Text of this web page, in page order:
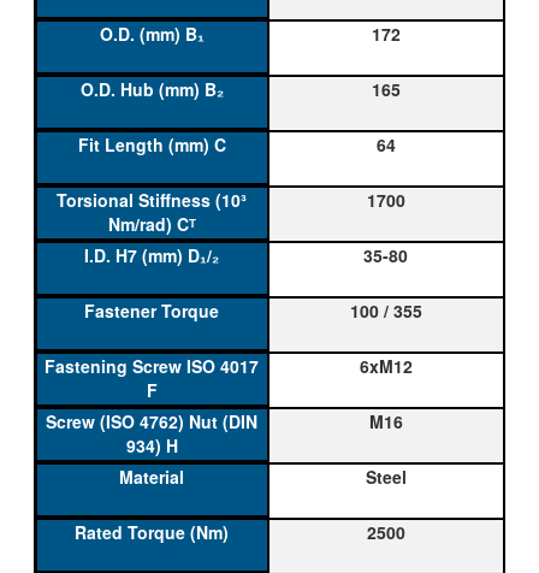
172
165
64
1700
35-80
100 / 355
6xM12
M16
Steel
2500